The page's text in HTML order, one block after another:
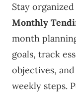
Stay
Monthly
month
goals, track
objectives,
weekly steps.